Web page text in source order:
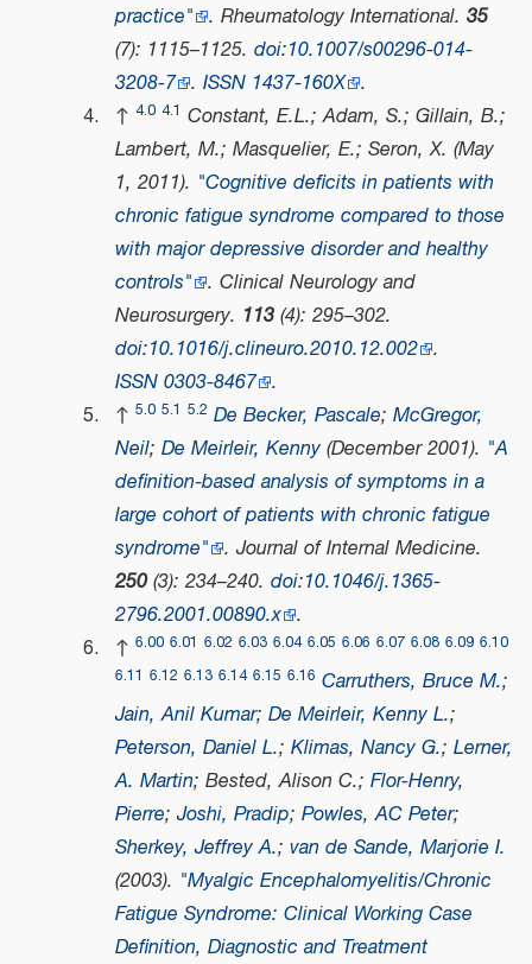
practice" . Rheumatology International. 35
(7): 1115–1125. doi:10.1007/s00296-014-
3208-7 . ISSN 1437-160X .
↑ 4.0 4.1 Constant, E.L.; Adam, S.; Gillain, B.;
Lambert, M.; Masquelier, E.; Seron, X. (May
1, 2011). "Cognitive deficits in patients with
chronic fatigue syndrome compared to those
with major depressive disorder and healthy
controls" . Clinical Neurology and
Neurosurgery. 113(4): 295–302.
doi:10.1016/j.clineuro.2010.12.002 .
ISSN 0303-8467 .
↑ 5.0 5.1 5.2 De Becker, Pascale; McGregor,
Neil; De Meirleir, Kenny(December 2001). "A
definition‐based analysis of symptoms in a
large cohort of patients with chronic fatigue
syndrome" . Journal of Internal Medicine.
250(3): 234–240. doi:10.1046/j.1365-
2796.2001.00890.x .
↑ 6.00 6.01 6.02 6.03 6.04 6.05 6.06 6.07 6.08 6.09 6.10
6.11 6.12 6.13 6.14 6.15 6.16 Carruthers, Bruce M.;
Jain, Anil Kumar; De Meirleir, Kenny L.;
Peterson, Daniel L.; Klimas, Nancy G.; Lerner,
A. Martin; Bested, Alison C.; Flor-Henry,
Pierre;Joshi, Pradip; Powles, AC Peter;
Sherkey, Jeffrey A.; van de Sande, Marjorie I.
(2003). "Myalgic Encephalomyelitis/Chronic
Fatigue Syndrome: Clinical Working Case
Definition, Diagnostic and Treatment